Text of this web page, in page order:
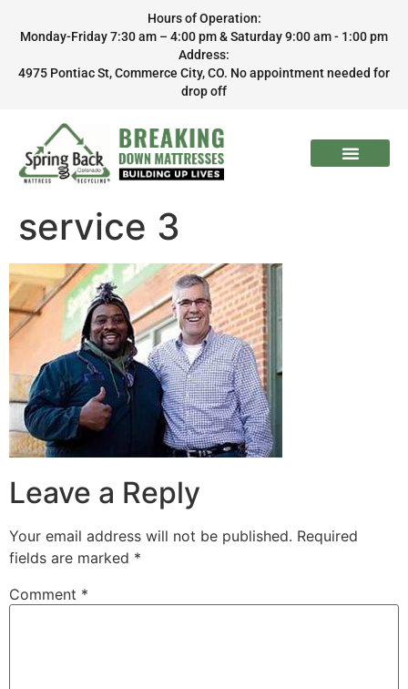
Hours of Operation:
Monday-Friday 7:30 am – 4:00 pm & Saturday 9:00 am - 1:00 pm
Address:
4975 Pontiac St, Commerce City, CO. No appointment needed for
drop off
service 3
Leave a Reply
Your email address will not be published. Required
fields are marked *
Comment *